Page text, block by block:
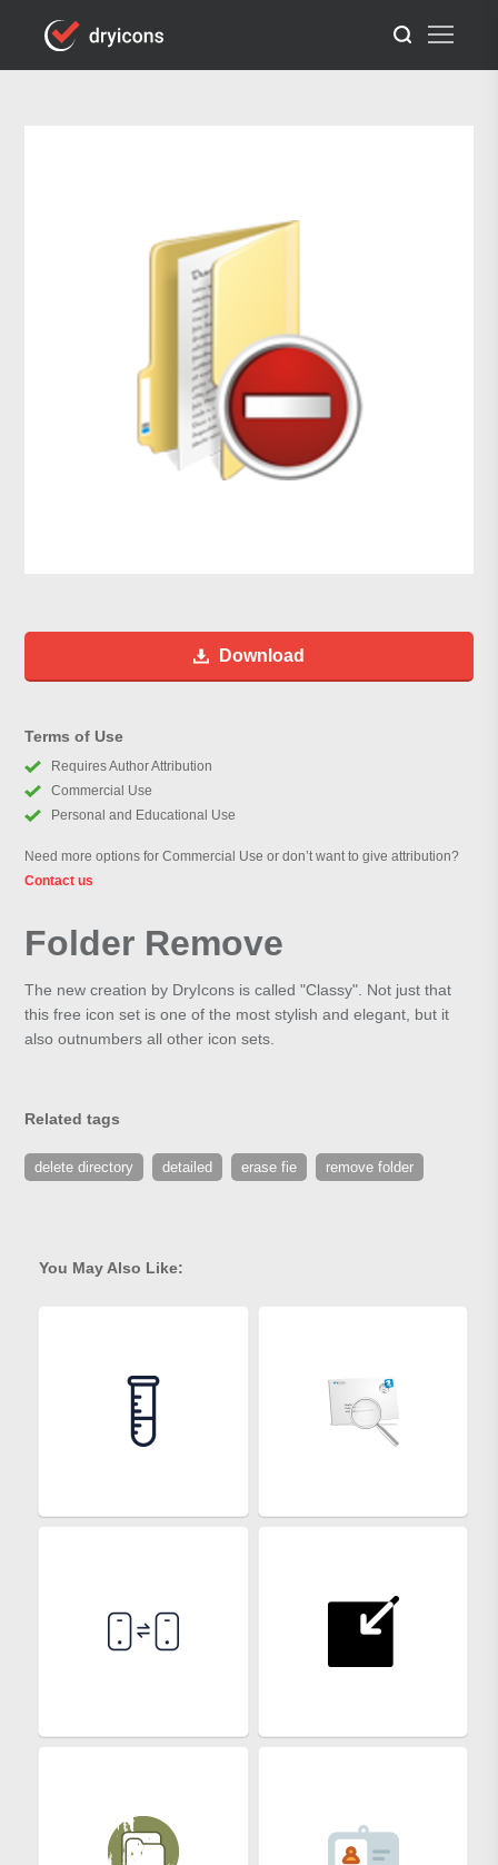
Download
Terms of Use
Requires Author Attribution
Commercial Use
Personal and Educational Use
Need more options for Commercial Use or don’t want to give attribution?
Contact us
Folder Remove
The new creation by DryIcons is called "Classy". Not just that
this free icon set is one of the most stylish and elegant, but it
also outnumbers all other icon sets.
Related tags
delete directory detailed erase fie remove folder
You May Also Like: